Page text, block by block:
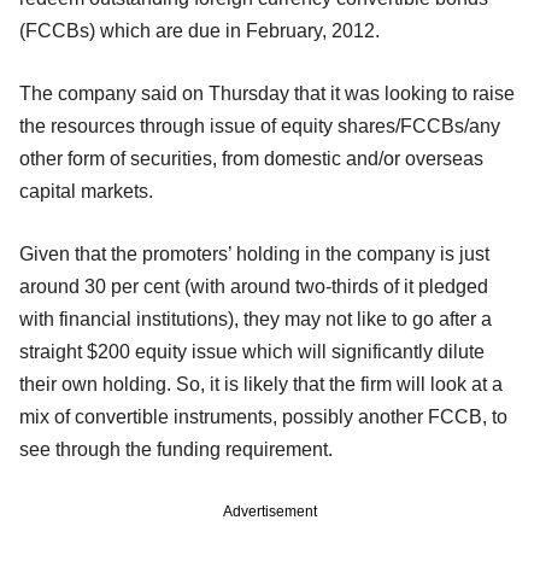
(FCCBs) which are due in February, 2012.
The company said on Thursday that it was looking to raise
the resources through issue of equity shares/FCCBs/any
other form of securities, from domestic and/or overseas
capital markets.
Given that the promoters’ holding in the company is just
around 30 per cent (with around two-thirds of it pledged
with financial institutions), they may not like to go after a
straight $200 equity issue which will significantly dilute
their own holding. So, it is likely that the firm will look at a
mix of convertible instruments, possibly another FCCB, to
see through the funding requirement.
Advertisement